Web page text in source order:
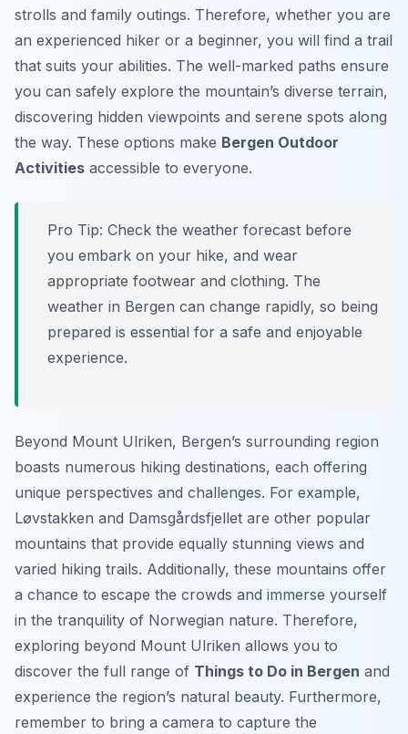
strolls and family outings. Therefore, whether you are
an experienced hiker or a beginner, you will find a trail
that suits your abilities. The well-marked paths ensure
you can safely explore the mountain’s diverse terrain,
discovering hidden viewpoints and serene spots along
the way. These options make Bergen Outdoor
Activities accessible to everyone.
Pro Tip: Check the weather forecast before
you embark on your hike, and wear
appropriate footwear and clothing. The
weather in Bergen can change rapidly, so being
prepared is essential for a safe and enjoyable
experience.
Beyond Mount Ulriken, Bergen’s surrounding region
boasts numerous hiking destinations, each offering
unique perspectives and challenges. For example,
Løvstakken and Damsgårdsfjellet are other popular
mountains that provide equally stunning views and
varied hiking trails. Additionally, these mountains offer
a chance to escape the crowds and immerse yourself
in the tranquility of Norwegian nature. Therefore,
exploring beyond Mount Ulriken allows you to
discover the full range of Things to Do in Bergen and
experience the region’s natural beauty. Furthermore,
remember to bring a camera to capture the